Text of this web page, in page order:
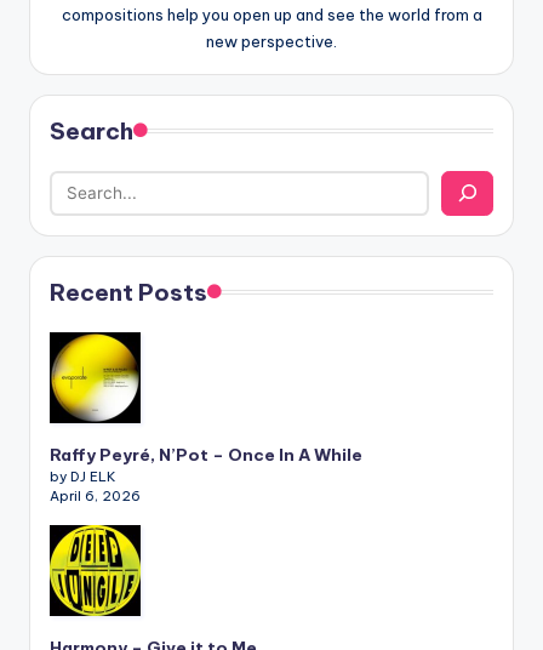
compositions help you open up and see the world from a
new perspective.
Search
Recent Posts
Raffy Peyré, N’Pot – Once In A While
by DJ ELK
April 6, 2026